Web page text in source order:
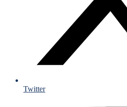
Twitter